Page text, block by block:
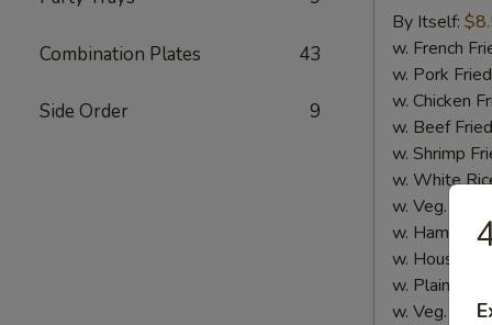
Combination Plates 43
Side Order 9
Sticks
pcs)
By Itself:
w. French
w. Pork
w. Chicken
w. Beef
w. Shrimp
w. White
w. Veg. Fried
w. Ham
w. House
w. Plain Lo
w. Veg. Lo